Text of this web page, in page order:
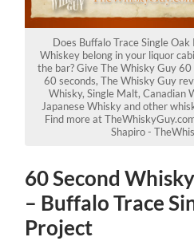
Does Buffalo Trace Single
Whiskey belong in your liquor
the bar? Give The Whisky Guy
60 seconds, The Whisky Guy
Whisky, Single Malt, Canadian
Japanese Whisky and other
Find more at
Shapiro -
60 Second
– Buffalo Trace
Project